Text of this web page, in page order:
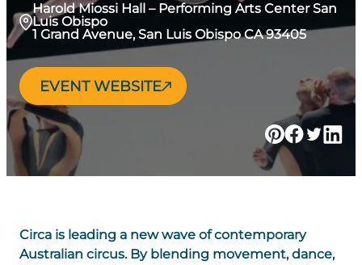
Harold Miossi Hall – Performing Arts Center San
Luis Obispo
1 Grand Avenue, San Luis Obispo CA 93405
EVENT WEBSITE
Circa is leading a new wave of contemporary
Australian circus. By blending movement, dance,